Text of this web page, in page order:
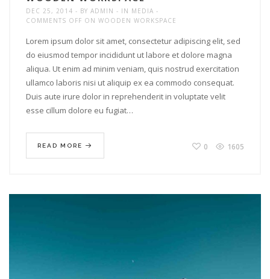
DEC 25, 2014 BY ADMIN IN MEDIA
COMMENTS OFF ON WOODEN WORKSPACE
Lorem ipsum dolor sit amet, consectetur adipiscing elit, sed
do eiusmod tempor incididunt ut labore et dolore magna
aliqua. Ut enim ad minim veniam, quis nostrud exercitation
ullamco laboris nisi ut aliquip ex ea commodo consequat.
Duis aute irure dolor in reprehenderit in voluptate velit
esse cillum dolore eu fugiat…
READ MORE 0 1605